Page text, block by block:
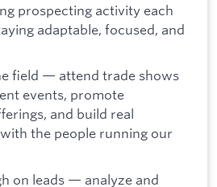
prospecting activity each
adaptable, focused, and
field — attend trade shows
events, promote
and build real
the people running our
on leads — analyze and